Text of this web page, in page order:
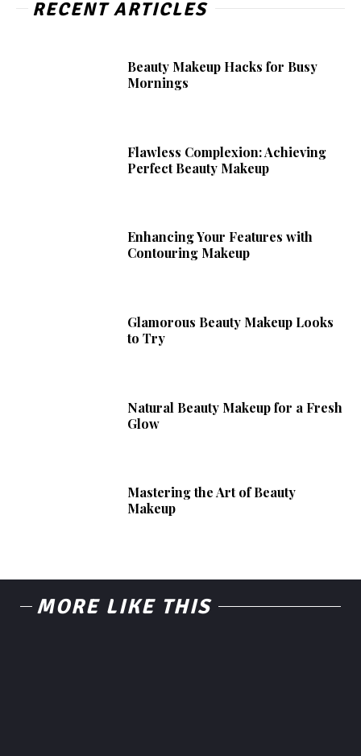
RECENT ARTICLES
Beauty Makeup Hacks for Busy
Mornings
Flawless Complexion: Achieving
Perfect Beauty Makeup
Enhancing Your Features with
Contouring Makeup
Glamorous Beauty Makeup Looks
to Try
Natural Beauty Makeup for a Fresh
Glow
Mastering the Art of Beauty
Makeup
MORE LIKE THIS